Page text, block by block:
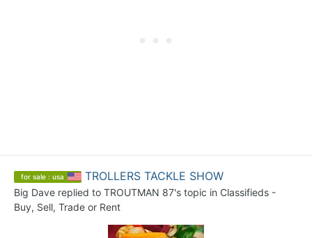
for sale : usa TROLLERS TACKLE SHOW
Big Dave replied to TROUTMAN 87's topic in Classifieds -
Buy, Sell, Trade or Rent